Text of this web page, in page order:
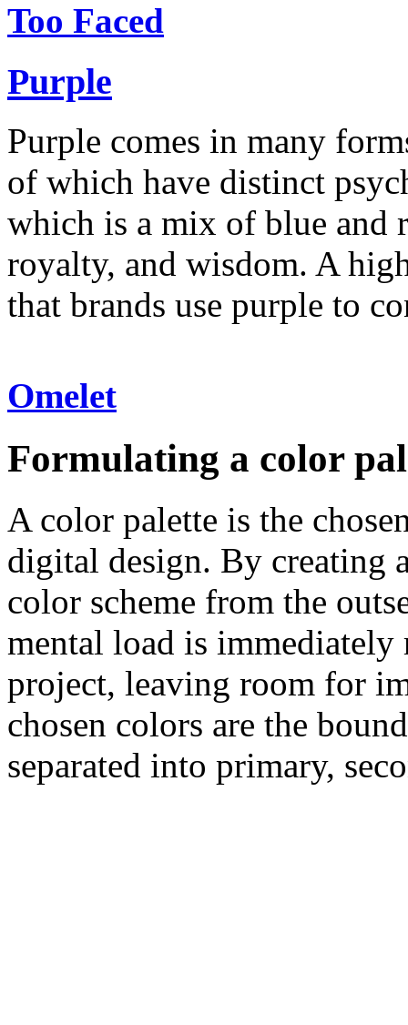
Too Faced
Purple
Purple comes in many
of which have distinct
which is a mix of blue and
royalty, and wisdom. A
that brands use purple to
Omelet
Formulating a color
A color palette is the
digital design. By creating
color scheme from the
mental load is
project, leaving room for
chosen colors are the
separated into primary,